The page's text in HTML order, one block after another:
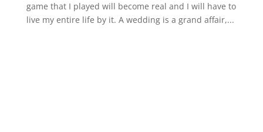
game that I played will become real and I will have to
live my entire life by it. A wedding is a grand affair,...